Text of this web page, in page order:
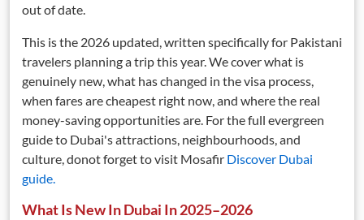
out of date.
This is the 2026 updated, written specifically for Pakistani
travelers planning a trip this year. We cover what is
genuinely new, what has changed in the visa process,
when fares are cheapest right now, and where the real
money-saving opportunities are. For the full evergreen
guide to Dubai's attractions, neighbourhoods, and
culture, donot forget to visit Mosafir Discover Dubai
guide.
What Is New In Dubai In 2025–2026